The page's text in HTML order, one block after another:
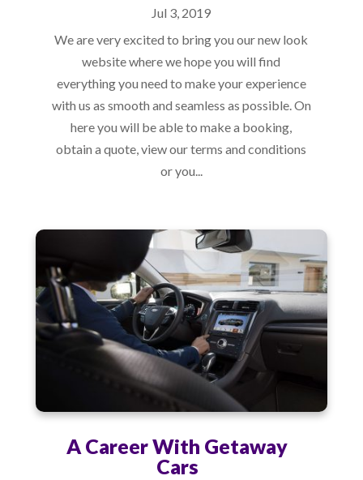
Jul 3, 2019
We are very excited to bring you our new look
website where we hope you will find
everything you need to make your experience
with us as smooth and seamless as possible. On
here you will be able to make a booking,
obtain a quote, view our terms and conditions
or you...
A Career With Getaway
Cars